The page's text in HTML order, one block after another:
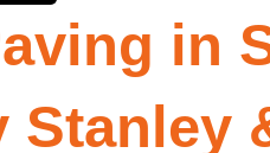
in
Stanley